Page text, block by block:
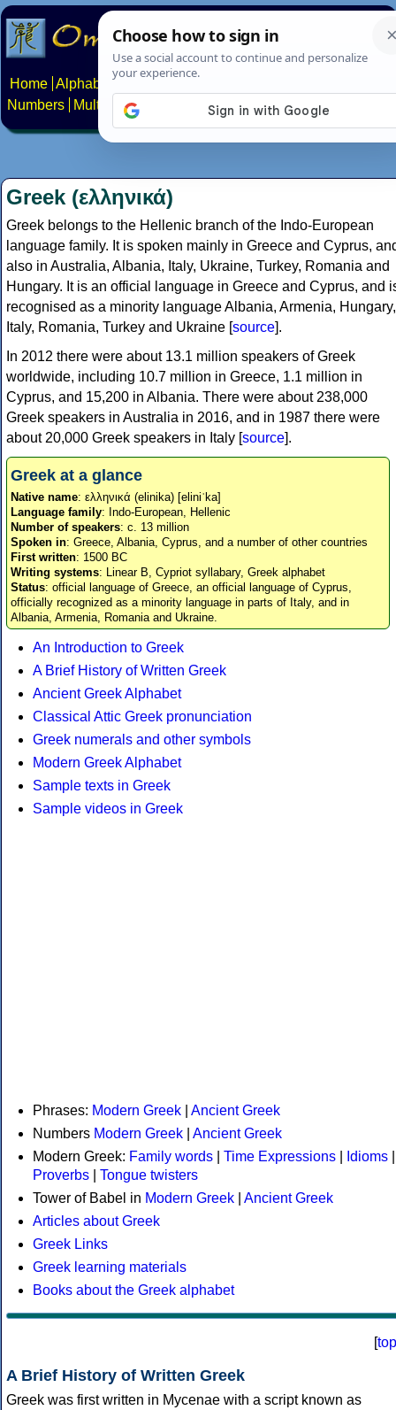
Home Alphabets Constructed scripts
Numbers
Multilingual Pages Search News About
Greek (ελληνικά)
Greek belongs to the Hellenic branch of the Indo-European
language family. It is spoken mainly in Greece and Cyprus,
also in Australia, Albania, Italy, Ukraine, Turkey, Romania and
Hungary. It is an official language in Greece and Cyprus, and
recognised as a minority language Albania, Armenia, Hungary,
Italy, Romania, Turkey and Ukraine [source].
In 2012 there were about 13.1 million speakers of Greek
worldwide, including 10.7 million in Greece, 1.1 million in
Cyprus, and 15,200 in Albania. There were about 238,000
Greek speakers in Australia in 2016, and in 1987 there were
about 20,000 Greek speakers in Italy [source].
Greek at a glance
Native name: ελληνικά (elinika) [eliniˈka]
Language family: Indo-European, Hellenic
Number of speakers: c. 13 million
Spoken in: Greece, Albania, Cyprus, and a number of other countries
First written: 1500 BC
Writing systems: Linear B, Cypriot syllabary, Greek alphabet
Status: official language of Greece, an official language of Cyprus,
officially recognized as a minority language in parts of Italy, and in
Albania, Armenia, Romania and Ukraine.
An Introduction to Greek
A Brief History of Written Greek
Ancient Greek Alphabet
Classical Attic Greek pronunciation
Greek numerals and other symbols
Modern Greek Alphabet
Sample texts in Greek
Sample videos in Greek
Phrases: Modern Greek
Ancient Greek
Numbers Modern Greek
Ancient Greek
Modern Greek: Family words Time Expressions Idioms
Proverbs
Tongue twisters
Tower of Babel in Modern Greek
Ancient Greek
Articles about Greek
Greek Links
Greek learning materials
Books about the Greek alphabet
[top
A Brief History of Written Greek
Greek was first written in Mycenae with a script known as